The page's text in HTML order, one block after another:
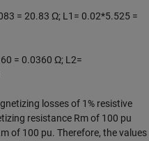
= 20.83 Ω; L1= 0.02*5.525 =
= 0.0360 Ω; L2=
losses of 1% resistive
resistance Rm of 100 pu
of 100 pu. Therefore, the values